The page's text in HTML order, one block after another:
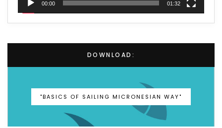
00:00 01:32
DOWNLOAD:
"BASICS OF SAILING MICRONESIAN WAY"